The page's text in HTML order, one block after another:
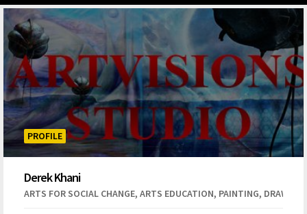
PROFILE
Derek Khani
ARTS FOR SOCIAL CHANGE, ARTS EDUCATION, PAINTING, DRAWING